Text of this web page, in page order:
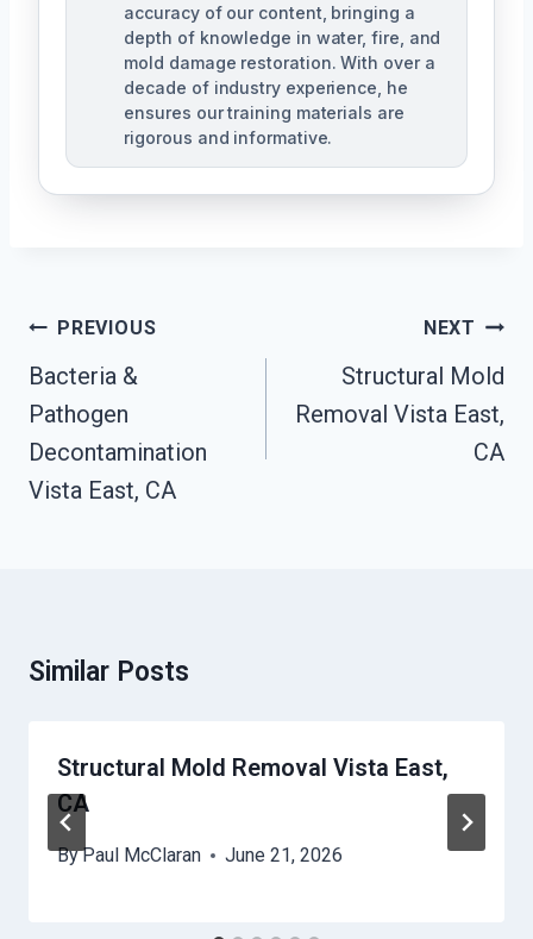
accuracy of our content, bringing a
depth of knowledge in water, fire, and
mold damage restoration. With over a
decade of industry experience, he
ensures our training materials are
rigorous and informative.
Post
Navigation
PREVIOUS
Bacteria &
Pathogen
Decontamination
Vista East, CA
NEXT
Structural Mold
Removal Vista East,
CA
Similar Posts
Structural Mold Removal Vista East,
CA
ByPaul McClaran June 21, 2026